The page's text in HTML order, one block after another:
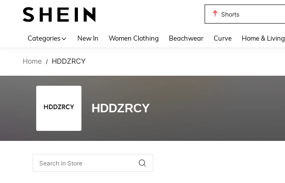
Shorts
Categories New In Women Clothing Beachwear Curve Home & Living
Home / HDDZRCY
HDDZRCY